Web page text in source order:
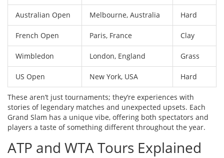
Australian Open Melbourne, Australia Hard
French Open Paris, France Clay
Wimbledon London, England Grass
US Open New York, USA Hard
These aren’t just tournaments; they’re experiences with
stories of legendary matches and unexpected upsets. Each
Grand Slam has a unique vibe, offering both spectators and
players a taste of something different throughout the year.
ATP and WTA Tours Explained